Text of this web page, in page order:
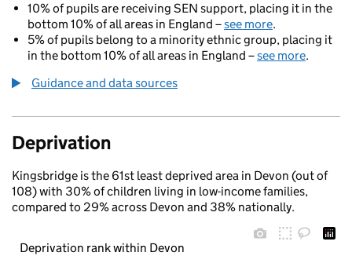
10% of pupils are receiving SEN support, placing it in the
bottom 10% of all areas in England –see more.
5% of pupils belong to a minority ethnic group, placing it
in the bottom 10% of all areas in England –see more.
Guidance and data sources
Deprivation
Kingsbridge is the 61st least deprived area in Devon (out of
108) with 30% of children living in low-income families,
compared to 29% across Devon and 38% nationally.
Deprivation rank within Devon